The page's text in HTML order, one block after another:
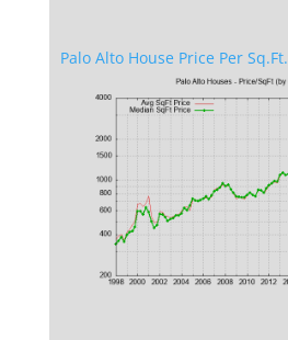
Palo Alto House Price Per Sq.Ft.